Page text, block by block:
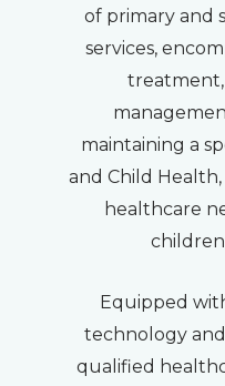
of primary and
services,
treatment,
maintaining a
and Child
healthcare
Equipped
technology
qualified